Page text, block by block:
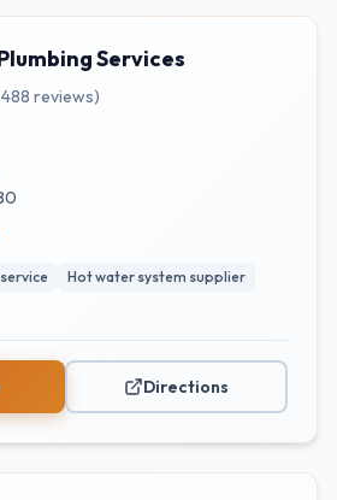
Services
488 reviews)
Hot water system supplier
Directions